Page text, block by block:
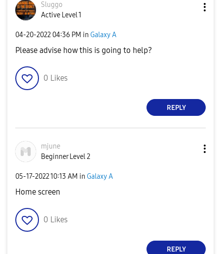
Sluggo
Active Level 1
‎04-20-2022 04:36 PM in Galaxy A
Please advise how this is going to help?
0 Likes
REPLY
mjune
Beginner Level 2
‎05-17-202210:13 AM in Galaxy A
Home screen
0 Likes
REPLY